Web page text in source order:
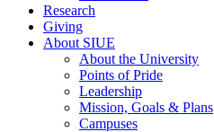
Research
Giving
About SIUE
About the University
Points of Pride
Leadership
Mission, Goals & Plans
Campuses